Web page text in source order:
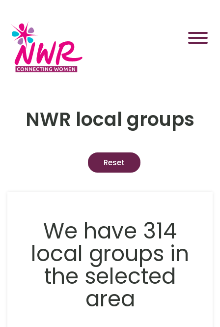
content
NWR local groups
Reset
We have 314
local groups in
the selected
area